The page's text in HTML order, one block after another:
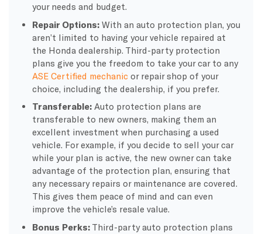
your needs and budget.
Repair Options: With an auto protection plan, you
aren’t limited to having your vehicle repaired at
the Honda dealership. Third-party protection
plans give you the freedom to take your car to any
ASE Certified mechanic or repair shop of your
choice, including the dealership, if you prefer.
Transferable: Auto protection plans are
transferable to new owners, making them an
excellent investment when purchasing a used
vehicle. For example, if you decide to sell your car
while your plan is active, the new owner can take
advantage of the protection plan, ensuring that
any necessary repairs or maintenance are covered.
This gives them peace of mind and can even
improve the vehicle’s resale value.
Bonus Perks: Third-party auto protection plans